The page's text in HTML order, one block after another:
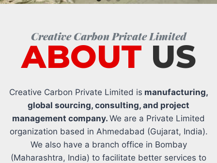
Creative Carbon Private Limited
ABOUT US
Creative Carbon Private Limited is manufacturing,
global sourcing, consulting, and project
management company. We are a Private Limited
organization based in Ahmedabad (Gujarat, India).
We also have a branch office in Bombay
(Maharashtra, India) to facilitate better services to